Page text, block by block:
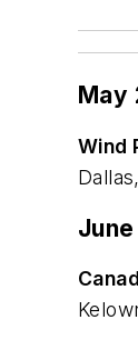
May
Wind